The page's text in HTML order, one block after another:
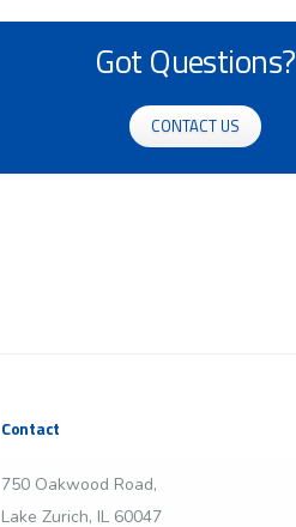
Got Questions?
CONTACT US
Contact
750 Oakwood Road,
Lake Zurich, IL 60047